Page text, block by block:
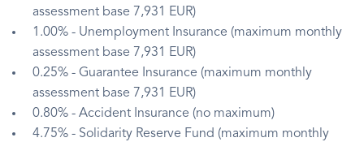
assessment base 7,931 EUR)
1.00% - Unemployment Insurance (maximum monthly
assessment base 7,931 EUR)
0.25% - Guarantee Insurance (maximum monthly
assessment base 7,931 EUR)
0.80% - Accident Insurance (no maximum)
4.75% - Solidarity Reserve Fund (maximum monthly